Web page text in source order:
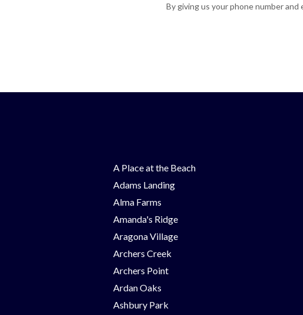
By giving us your phone number
A Place at the Beach
Adams Landing
Alma Farms
Amanda's Ridge
Aragona Village
Archers Creek
Archers Point
Ardan Oaks
Ashbury Park